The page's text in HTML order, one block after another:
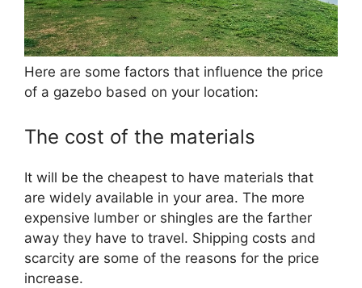
Here are some factors that influence the price
of a gazebo based on your location:
The cost of the materials
It will be the cheapest to have materials that
are widely available in your area. The more
expensive lumber or shingles are the farther
away they have to travel. Shipping costs and
scarcity are some of the reasons for the price
increase.